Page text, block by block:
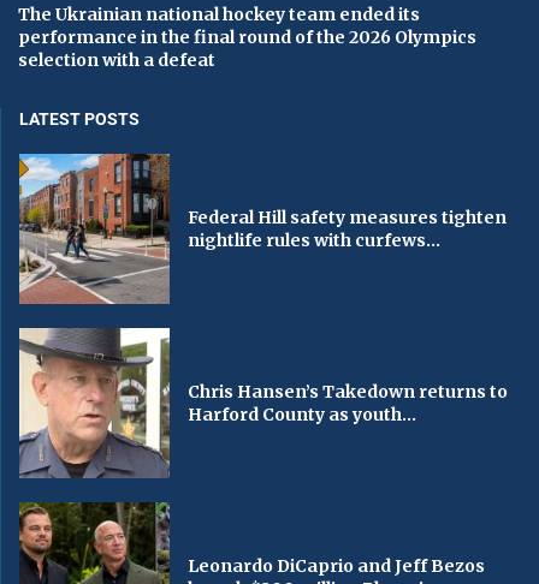
The Ukrainian national hockey team ended its
performance in the final round of the 2026 Olympics
selection with a defeat
LATEST POSTS
Federal Hill safety measures tighten
nightlife rules with curfews...
Chris Hansen’s Takedown returns to
Harford County as youth...
Leonardo DiCaprio and Jeff Bezos